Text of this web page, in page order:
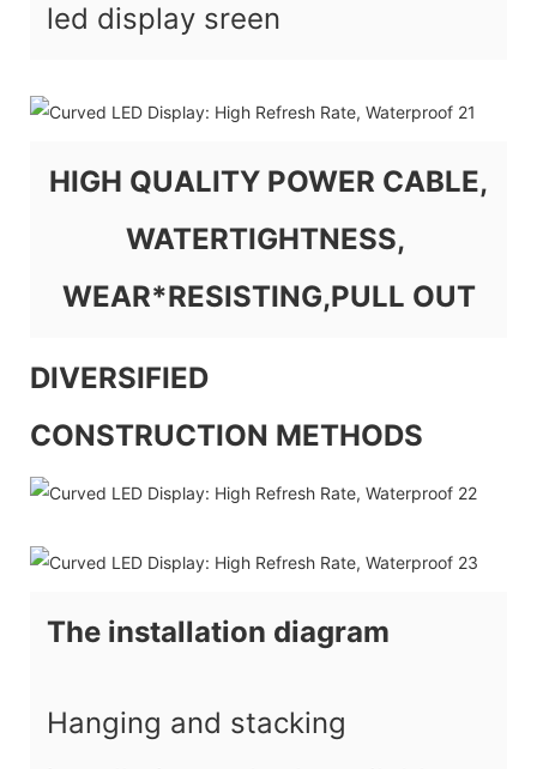
led display sreen
HIGH QUALITY POWER CABLE,
WATERTIGHTNESS,
WEAR*RESISTING,PULL OUT
DIVERSIFIED
CONSTRUCTION METHODS
The installation diagram
Hanging and stacking